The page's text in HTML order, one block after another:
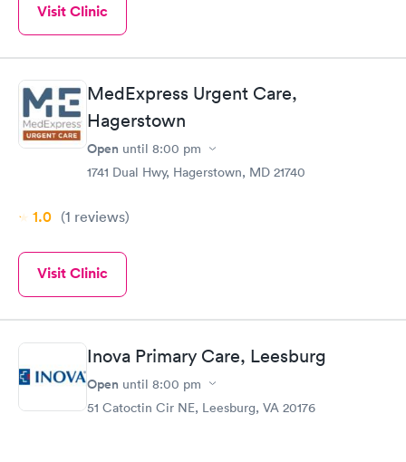
Visit Clinic
MedExpress Urgent Care,
Hagerstown
Open until 8:00 pm
1741 Dual Hwy, Hagerstown, MD 21740
1.0 (1 reviews)
Visit Clinic
Inova Primary Care, Leesburg
Open until 8:00 pm
51 Catoctin Cir NE, Leesburg, VA 20176